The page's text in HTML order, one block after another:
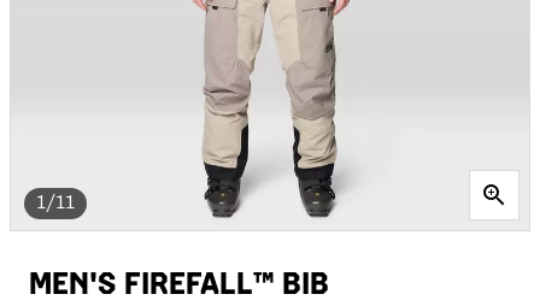
1/11
MEN'S FIREFALL™ BIB